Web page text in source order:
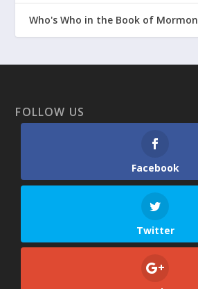
Who's Who in the Book of Mormon
FOLLOW US
Facebook
Twitter